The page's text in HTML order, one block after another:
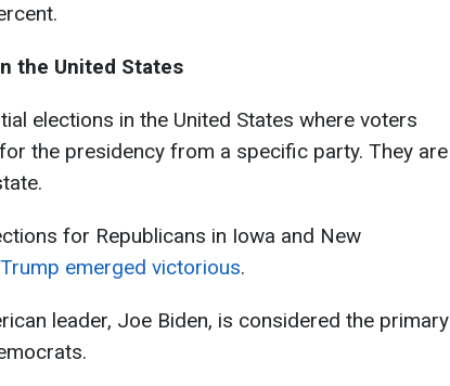
the United States
elections in the United States where voters
the presidency from a specific party. They are
for Republicans in Iowa and New
emerged victorious.
leader, Joe Biden, is considered the primary